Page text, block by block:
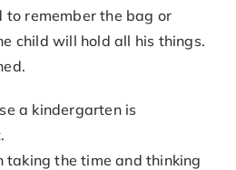
to remember the bag or
child will hold all his things.
a kindergarten is
taking the time and thinking